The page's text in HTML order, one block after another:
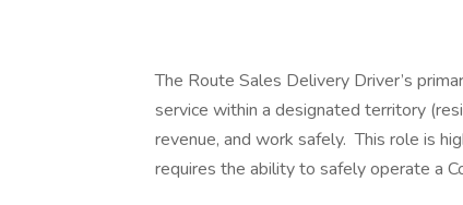
The Route Sales Delivery Driver’s
service within a designated territory
revenue, and work safely. This role is
requires the ability to safely operate a